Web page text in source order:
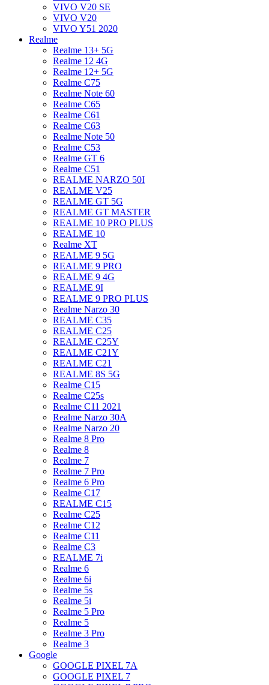
VIVO V20 SE
VIVO V20
VIVO Y51 2020
Realme
Realme 13+ 5G
Realme 12 4G
Realme 12+ 5G
Realme C75
Realme Note 60
Realme C65
Realme C61
Realme C63
Realme Note 50
Realme C53
Realme GT 6
Realme C51
REALME NARZO 50I
REALME V25
REALME GT 5G
REALME GT MASTER
REALME 10 PRO PLUS
REALME 10
Realme XT
REALME 9 5G
REALME 9 PRO
REALME 9 4G
REALME 9I
REALME 9 PRO PLUS
Realme Narzo 30
REALME C35
REALME C25
REALME C25Y
REALME C21Y
REALME C21
REALME 8S 5G
Realme C15
Realme C25s
Realme C11 2021
Realme Narzo 30A
Realme Narzo 20
Realme 8 Pro
Realme 8
Realme 7
Realme 7 Pro
Realme 6 Pro
Realme C17
REALME C15
Realme C25
Realme C12
Realme C11
Realme C3
REALME 7i
Realme 6
Realme 6i
Realme 5s
Realme 5i
Realme 5 Pro
Realme 5
Realme 3 Pro
Realme 3
Google
GOOGLE PIXEL 7A
GOOGLE PIXEL 7